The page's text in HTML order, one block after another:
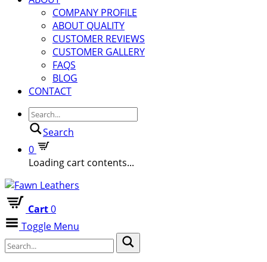
COMPANY PROFILE
ABOUT QUALITY
CUSTOMER REVIEWS
CUSTOMER GALLERY
FAQS
BLOG
CONTACT
Search
0
Loading cart contents...
Cart0
Toggle Menu